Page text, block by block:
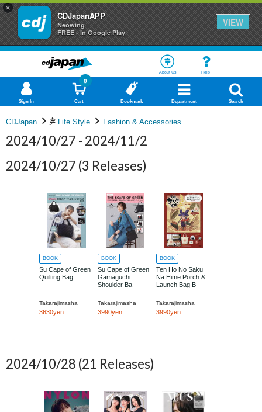
×
CDJapanAPP
Neowing
FREE - In Google Play
VIEW
About Us Help
Sign In Cart
0
Bookmark Department Search
CDJapan Life Style Fashion & Accessories
2024/10/27 - 2024/11/2
2024/10/27 (3 Releases)
BOOK
Su Cape of Green
Quilting Bag
Takarajimasha
3630yen
BOOK
Su Cape of Green
Gamaguchi
Shoulder Ba
Takarajimasha
3990yen
BOOK
Ten Ho No Saku
Na Hime Porch &
Launch Bag B
Takarajimasha
3990yen
2024/10/28 (21 Releases)